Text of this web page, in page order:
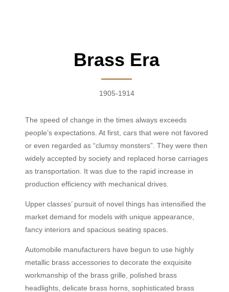
Brass Era
1905-1914
The speed of change in the times always exceeds
people’s expectations. At first, cars that were not favored
or even regarded as “clumsy monsters”. They were then
widely accepted by society and replaced horse carriages
as transportation. It was due to the rapid increase in
production efficiency with mechanical drives.
Upper classes’ pursuit of novel things has intensified the
market demand for models with unique appearance,
fancy interiors and spacious seating spaces.
Automobile manufacturers have begun to use highly
metallic brass accessories to decorate the exquisite
workmanship of the brass grille, polished brass
headlights, delicate brass horns, sophisticated brass